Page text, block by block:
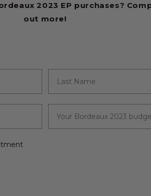
2023 EP purchases?
out more!